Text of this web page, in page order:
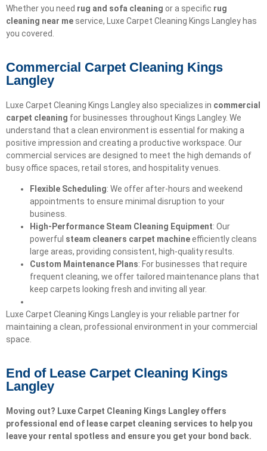
Whether you need rug and sofa cleaning or a specific rug
cleaning near me service, Luxe Carpet Cleaning Kings Langley has
you covered.
Commercial Carpet Cleaning Kings
Langley
Luxe Carpet Cleaning Kings Langley also specializes in commercial
carpet cleaning for businesses throughout Kings Langley. We
understand that a clean environment is essential for making a
positive impression and creating a productive workspace. Our
commercial services are designed to meet the high demands of
busy office spaces, retail stores, and hospitality venues.
Flexible Scheduling: We offer after-hours and weekend
appointments to ensure minimal disruption to your
business.
High-Performance Steam Cleaning Equipment: Our
powerful steam cleaners carpet machineefficiently cleans
large areas, providing consistent, high-quality results.
Custom Maintenance Plans: For businesses that require
frequent cleaning, we offer tailored maintenance plans that
keep carpets looking fresh and inviting all year.
Luxe Carpet Cleaning Kings Langley is your reliable partner for
maintaining a clean, professional environment in your commercial
space.
End of Lease Carpet Cleaning Kings
Langley
Moving out? Luxe Carpet Cleaning Kings Langley offers
professional end of lease carpet cleaning services to help you
leave your rental spotless and ensure you get your bond back.